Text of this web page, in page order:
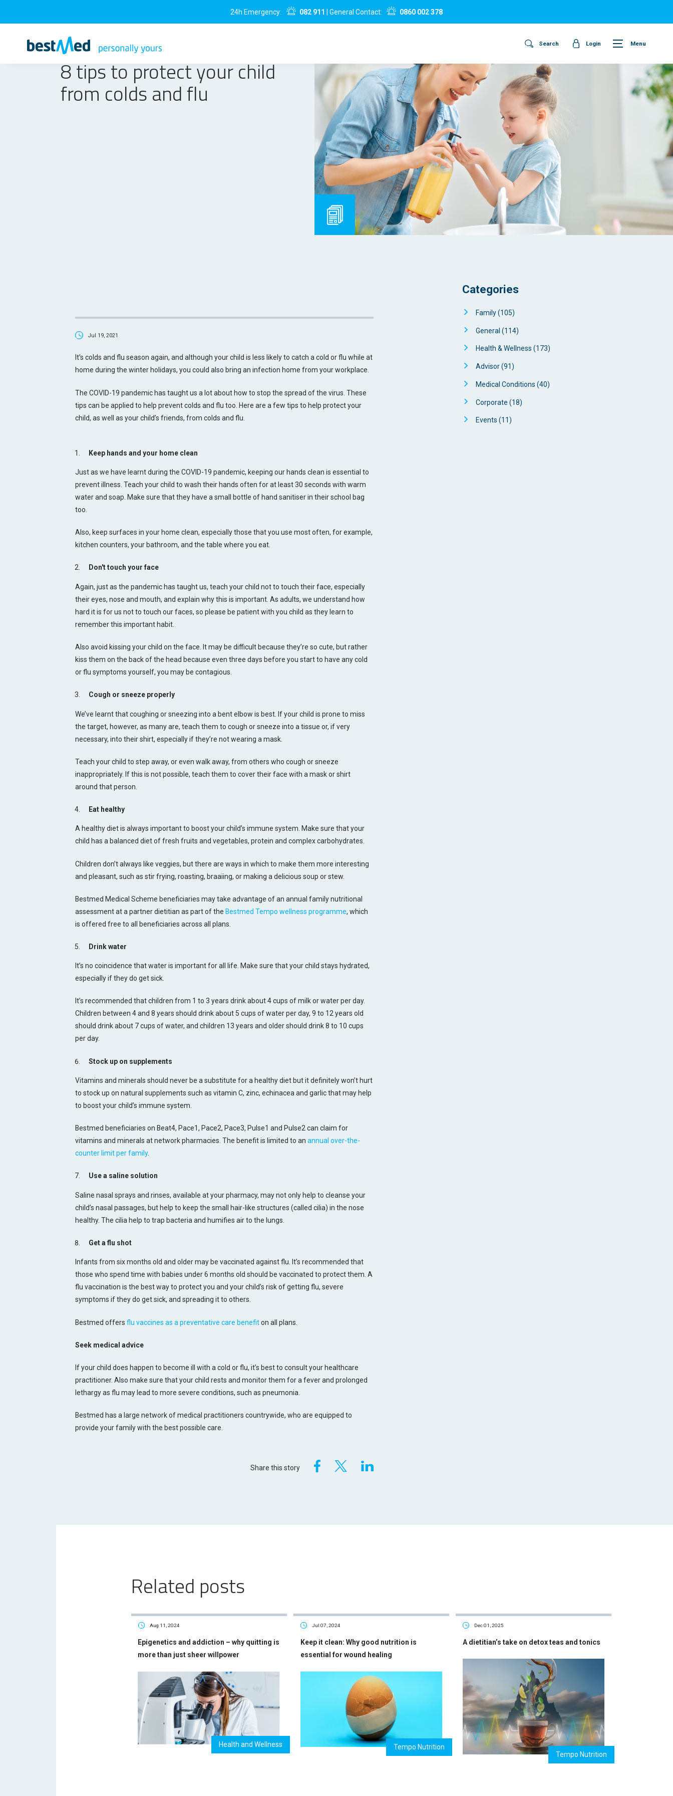
24h Emergency: 082 911 | General Contact: 0860 002 378
Search Login Menu
8 tips to protect your child
from colds and flu
Jul 19, 2021
It’s colds and flu season again, and although your child is less likely to catch a cold or flu while at
home during the winter holidays, you could also bring an infection home from your workplace.
The COVID-19 pandemic has taught us a lot about how to stop the spread of the virus. These
tips can be applied to help prevent colds and flu too. Here are a few tips to help protect your
child, as well as your child’s friends, from colds and flu.
Keep hands and your home clean
Just as we have learnt during the COVID-19 pandemic, keeping our hands clean is essential to
prevent illness. Teach your child to wash their hands often for at least 30 seconds with warm
water and soap. Make sure that they have a small bottle of hand sanitiser in their school bag
too.
Also, keep surfaces in your home clean, especially those that you use most often, for example,
kitchen counters, your bathroom, and the table where you eat.
Don't touch your face
Again, just as the pandemic has taught us, teach your child not to touch their face, especially
their eyes, nose and mouth, and explain why this is important. As adults, we understand how
hard it is for us not to touch our faces, so please be patient with you child as they learn to
remember this important habit.
Also avoid kissing your child on the face. It may be difficult because they’re so cute, but rather
kiss them on the back of the head because even three days before you start to have any cold
or flu symptoms yourself, you may be contagious.
Cough or sneeze properly
We’ve learnt that coughing or sneezing into a bent elbow is best. If your child is prone to miss
the target, however, as many are, teach them to cough or sneeze into a tissue or, if very
necessary, into their shirt, especially if they’re not wearing a mask.
Teach your child to step away, or even walk away, from others who cough or sneeze
inappropriately. If this is not possible, teach them to cover their face with a mask or shirt
around that person.
Eat healthy
A healthy diet is always important to boost your child’s immune system. Make sure that your
child has a balanced diet of fresh fruits and vegetables, protein and complex carbohydrates.
Children don’t always like veggies, but there are ways in which to make them more interesting
and pleasant, such as stir frying, roasting, braaiing, or making a delicious soup or stew.
Bestmed Medical Scheme beneficiaries may take advantage of an annual family nutritional
assessment at a partner dietitian as part of the Bestmed Tempo wellness programme, which
is offered free to all beneficiaries across all plans.
Drink water
It’s no coincidence that water is important for all life. Make sure that your child stays hydrated,
especially if they do get sick.
It’s recommended that children from 1 to 3 years drink about 4 cups of milk or water per day.
Children between 4 and 8 years should drink about 5 cups of water per day, 9 to 12 years old
should drink about 7 cups of water, and children 13 years and older should drink 8 to 10 cups
per day.
Stock up on supplements
Vitamins and minerals should never be a substitute for a healthy diet but it definitely won’t hurt
to stock up on natural supplements such as vitamin C, zinc, echinacea and garlic that may help
to boost your child’s immune system.
Bestmed beneficiaries on Beat4, Pace1, Pace2, Pace3, Pulse1 and Pulse2 can claim for
vitamins and minerals at network pharmacies. The benefit is limited to an annual over-the-
counter limit per family.
Use a saline solution
Saline nasal sprays and rinses, available at your pharmacy, may not only help to cleanse your
child’s nasal passages, but help to keep the small hair-like structures (called cilia) in the nose
healthy. The cilia help to trap bacteria and humifies air to the lungs.
Get a flu shot
Infants from six months old and older may be vaccinated against flu. It’s recommended that
those who spend time with babies under 6 months old should be vaccinated to protect them. A
flu vaccination is the best way to protect you and your child’s risk of getting flu, severe
symptoms if they do get sick, and spreading it to others.
Bestmed offers flu vaccines as a preventative care benefiton all plans.
Seek medical advice
If your child does happen to become ill with a cold or flu, it’s best to consult your healthcare
practitioner. Also make sure that your child rests and monitor them for a fever and prolonged
lethargy as flu may lead to more severe conditions, such as pneumonia.
Bestmed has a large network of medical practitioners countrywide, who are equipped to
provide your family with the best possible care.
Share this story
Categories
Family(105)
General (114)
Health & Wellness (173)
Advisor(91)
Medical Conditions (40)
Corporate (18)
Events (11)
Related posts
Aug 11, 2024
Epigenetics and addiction – why quitting is
more than just sheer willpower
Health and Wellness
Jul 07, 2024
Keep it clean: Why good nutrition is
essential for wound healing
Tempo Nutrition
Dec 01, 2025
A dietitian’s take on detox teas and tonics
Tempo Nutrition